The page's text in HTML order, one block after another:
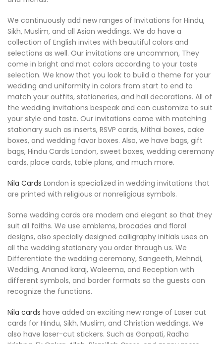
We continuously add new ranges of Invitations for Hindu,
Sikh, Muslim, and all Asian weddings. We do have a
collection of English invites with beautiful colors and
selections as well. Our invitations are uncommon, They
come in bright and mat colors according to your taste
selection. We know that you look to build a theme for your
wedding and uniformity in colors from start to end to
match your outfits, stationeries, and hall decorations. All of
the wedding invitations bespeak and can customize to suit
your style and taste. Our invitations come with matching
stationary such as inserts, RSVP cards, Mithai boxes, cake
boxes, and wedding favor boxes. Also, we have bags, gift
bags, Hindu Cards London, sweet boxes, wedding ceremony
cards, place cards, table plans, and much more.
Nila Cards London is specialized in wedding invitations that
are printed with religious or nonreligious symbols.
Some wedding cards are modern and elegant so that they
suit all faiths. We use emblems, brocades and floral
designs, also specially designed calligraphy initials uses on
all the wedding stationery you order through us. We
Differentiate the wedding ceremony, Sangeeth, Mehndi,
Wedding, Ananad karaj, Waleema, and Reception with
different symbols, and border formats so the guests can
recognize the functions.
Nila cards have added an exciting new range of Laser cut
cards for Hindu, Sikh, Muslim, and Christian weddings. We
also have laser-cut stickers. Such as Ganpati, Radha